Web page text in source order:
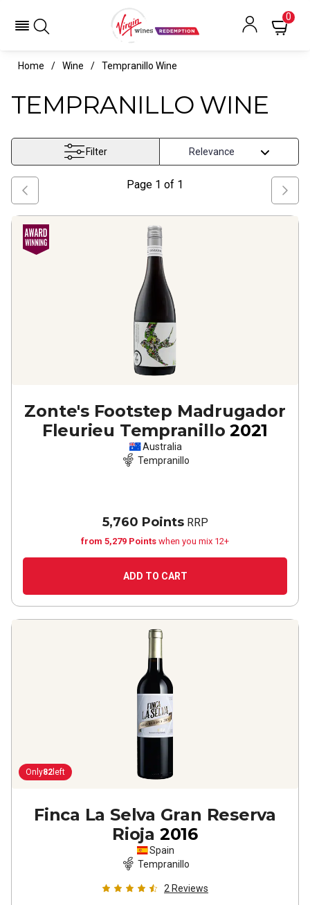
0
Home Wine Tempranillo Wine
TEMPRANILLO WINE
Filter
Page 1 of 1
Zonte's Footstep Madrugador
Fleurieu Tempranillo 2021
Australia
Tempranillo
5,760 PointsRRP
from 5,279 Points when you mix 12+
ADD TO CART
Only82 left
Finca La Selva Gran Reserva
Rioja 2016
Spain
Tempranillo
2 Reviews